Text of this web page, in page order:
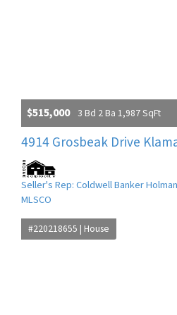
$515,000 3 Bd 2 Ba 1,987 SqFt
4914 Grosbeak Drive
Seller's Rep: Coldwell Banker
MLSCO
#220218655 | House